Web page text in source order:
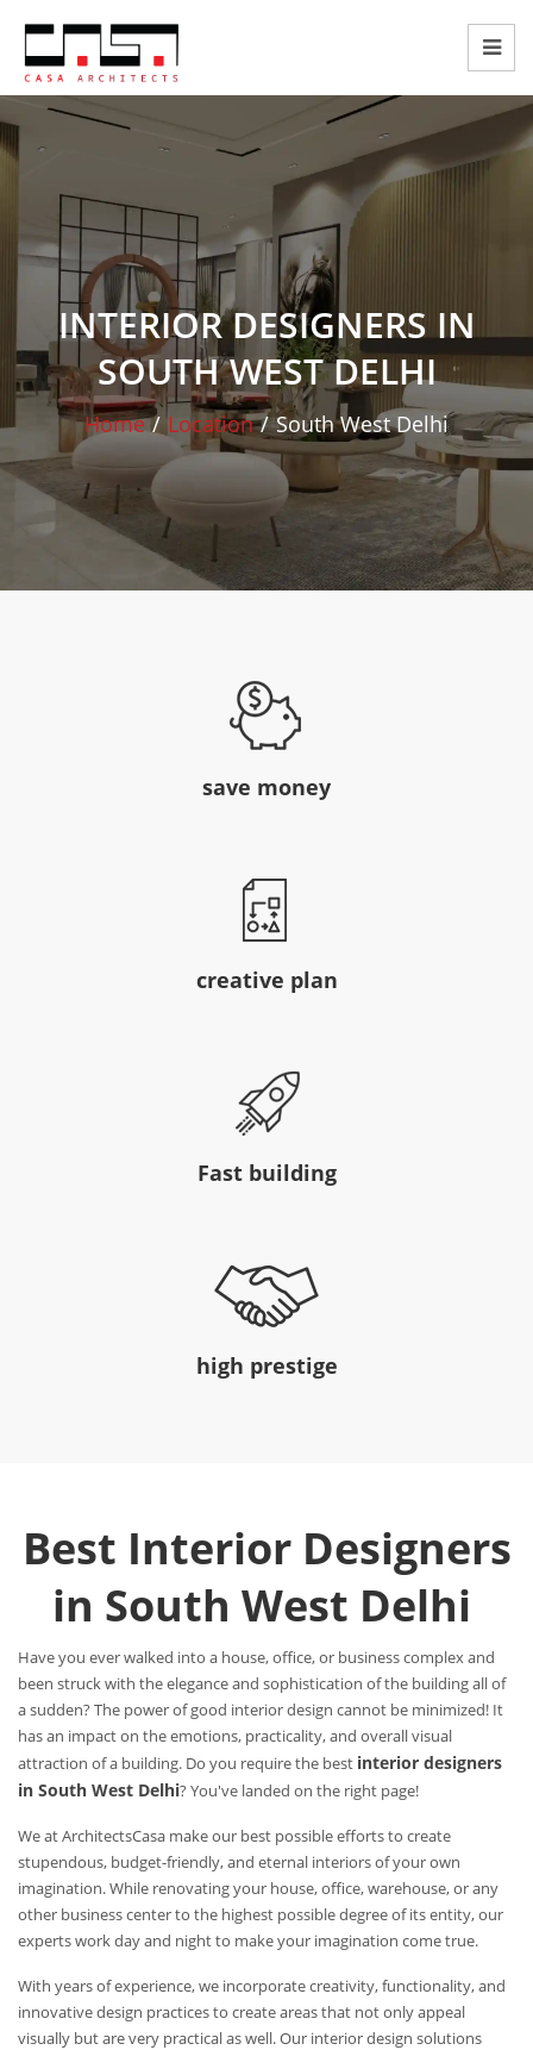
INTERIOR DESIGNERS IN
SOUTH WEST DELHI
Home / Location / South West Delhi
save money
creative plan
Fast building
high prestige
Best Interior Designers
in South West Delhi
Have you ever walked into a house, office, or business complex and
been struck with the elegance and sophistication of the building all of
a sudden? The power of good interior design cannot be minimized! It
has an impact on the emotions, practicality, and overall visual
attraction of a building. Do you require the best interior designers
in South West Delhi? You've landed on the right page!
We at ArchitectsCasa make our best possible efforts to create
stupendous, budget-friendly, and eternal interiors of your own
imagination. While renovating your house, office, warehouse, or any
other business center to the highest possible degree of its entity, our
experts work day and night to make your imagination come true.
With years of experience, we incorporate creativity, functionality, and
innovative design practices to create areas that not only appeal
visually but are very practical as well. Our interior design solutions